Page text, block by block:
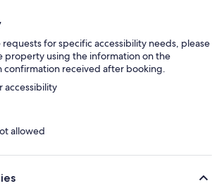
requests for specific accessibility needs, please
property using the information on the
confirmation received after booking.
accessibility
allowed